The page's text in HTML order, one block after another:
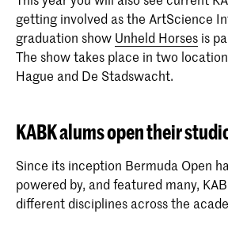
getting involved as the ArtScience
graduation show Unheld Horses is
The show takes place in two
Hague and De Stadswacht.
KABK alums open their
Since its inception Bermuda Open
powered by, and featured many,
different disciplines across the